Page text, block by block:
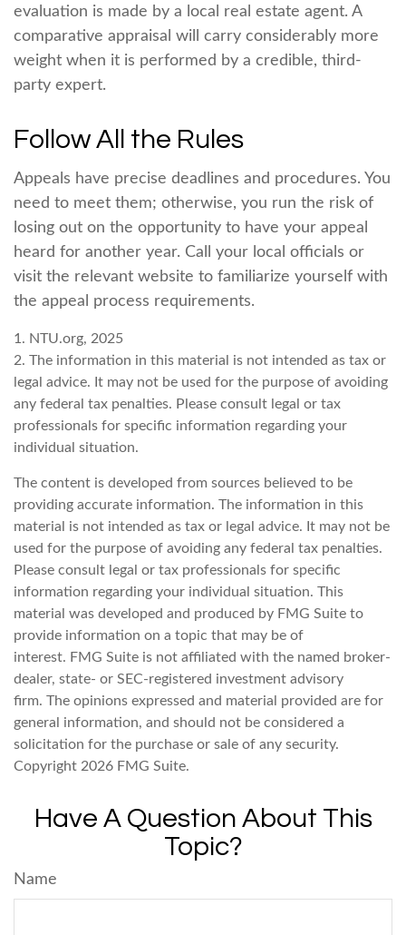
evaluation is made by a local real estate agent. A
comparative appraisal will carry considerably more
weight when it is performed by a credible, third-
party expert.
Follow All the Rules
Appeals have precise deadlines and procedures. You
need to meet them; otherwise, you run the risk of
losing out on the opportunity to have your appeal
heard for another year. Call your local officials or
visit the relevant website to familiarize yourself with
the appeal process requirements.
1. NTU.org, 2025
2. The information in this material is not intended as tax or
legal advice. It may not be used for the purpose of avoiding
any federal tax penalties. Please consult legal or tax
professionals for specific information regarding your
individual situation.
The content is developed from sources believed to be
providing accurate information. The information in this
material is not intended as tax or legal advice. It may not be
used for the purpose of avoiding any federal tax penalties.
Please consult legal or tax professionals for specific
information regarding your individual situation. This
material was developed and produced by FMG Suite to
provide information on a topic that may be of
interest. FMG Suite is not affiliated with the named broker-
dealer, state- or SEC-registered investment advisory
firm. The opinions expressed and material provided are for
general information, and should not be considered a
solicitation for the purchase or sale of any security.
Copyright 2026 FMG Suite.
Have A Question About This
Topic?
Name